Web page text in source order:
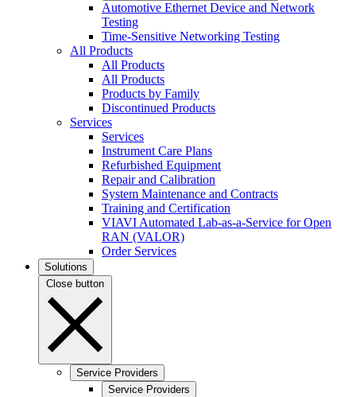
Automotive Ethernet Device and Network
Testing
Time-Sensitive Networking Testing
All Products
All Products
All Products
Products by Family
Discontinued Products
Services
Services
Instrument Care Plans
Refurbished Equipment
Repair and Calibration
System Maintenance and Contracts
Training and Certification
VIAVI Automated Lab-as-a-Service for Open
RAN (VALOR)
Order Services
Solutions
Close button
Service Providers
Service Providers